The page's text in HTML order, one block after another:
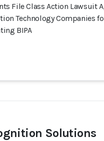
File Class Action Lawsuit
Technology Companies
BIPA
Solutions